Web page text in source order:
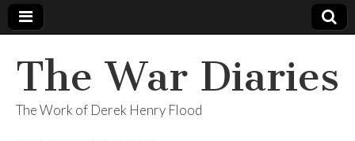
The War Diaries
The Work of Derek Henry Flood